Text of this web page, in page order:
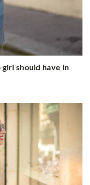
should have in